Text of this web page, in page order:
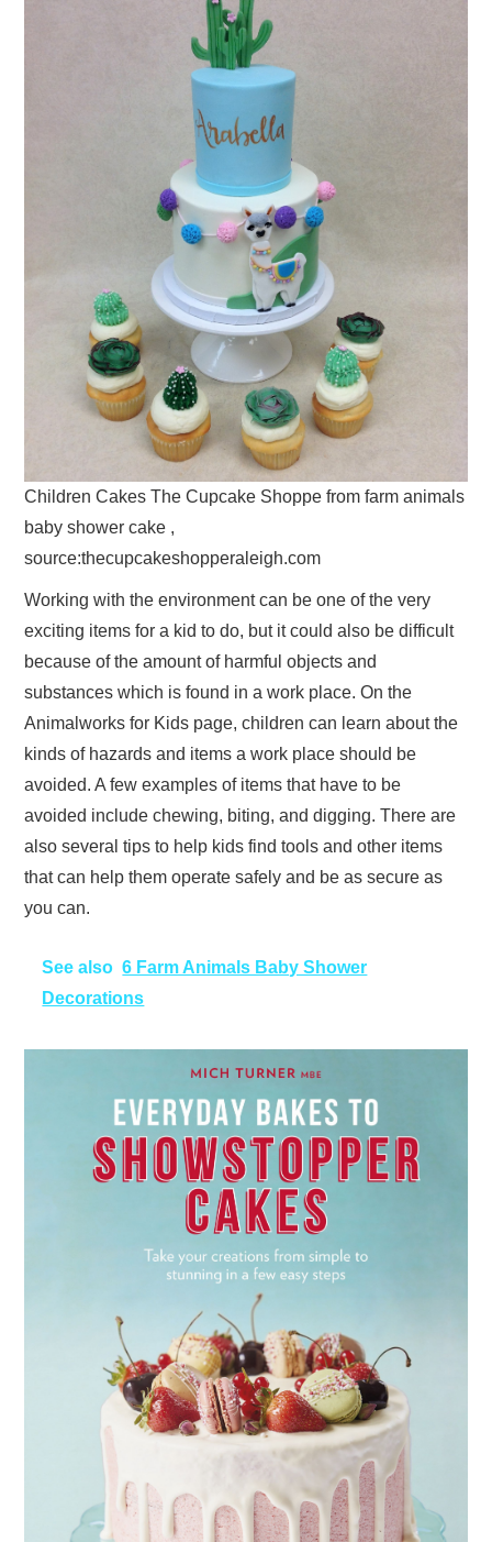
Children Cakes The Cupcake Shoppe from farm animals
baby shower cake ,
source:thecupcakeshopperaleigh.com
Working with the environment can be one of the very
exciting items for a kid to do, but it could also be difficult
because of the amount of harmful objects and
substances which is found in a work place. On the
Animalworks for Kids page, children can learn about the
kinds of hazards and items a work place should be
avoided. A few examples of items that have to be
avoided include chewing, biting, and digging. There are
also several tips to help kids find tools and other items
that can help them operate safely and be as secure as
you can.
See also 6 Farm Animals Baby Shower
Decorations